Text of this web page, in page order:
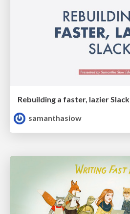
Rebuilding a faster, lazier Slack
samanthasiow